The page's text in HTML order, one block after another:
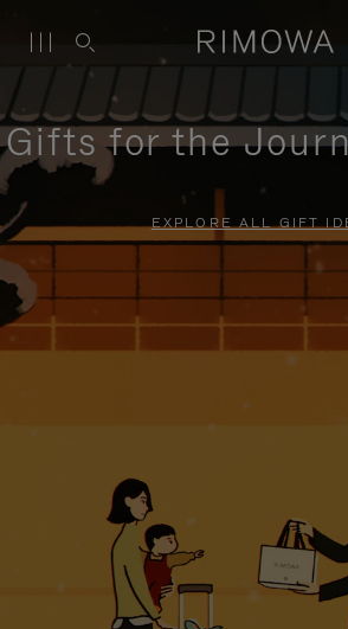
Gifts for the
EXPLORE ALL GIFT